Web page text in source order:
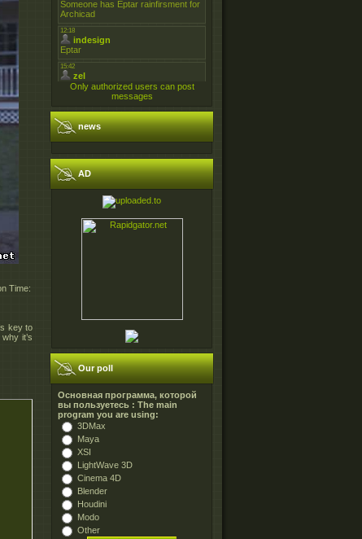
Time:
key to
it’s
Only authorized users can post
messages
news
AD
Our poll
Основная программа, которой
вы пользуетесь : The main
program you are using:
3DMax
Maya
XSI
LightWave 3D
Cinema 4D
Blender
Houdini
Modo
Other